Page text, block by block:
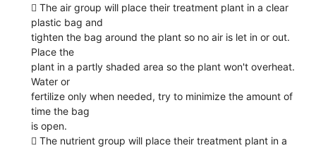
 The air group will place their treatment plant in a clear
plastic bag and
tighten the bag around the plant so no air is let in or out.
Place the
plant in a partly shaded area so the plant won't overheat.
Water or
fertilize only when needed, try to minimize the amount of
time the bag
is open.
 The nutrient group will place their treatment plant in a